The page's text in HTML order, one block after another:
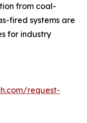
from coal-
fired systems are
for industry
request-